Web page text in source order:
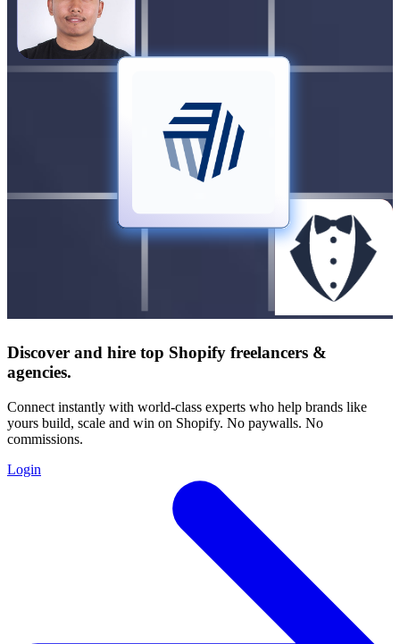
Discover and hire top Shopify freelancers &
agencies.
Connect instantly with world-class experts who help brands like
yours build, scale and win on Shopify. No paywalls. No
commissions.
Login